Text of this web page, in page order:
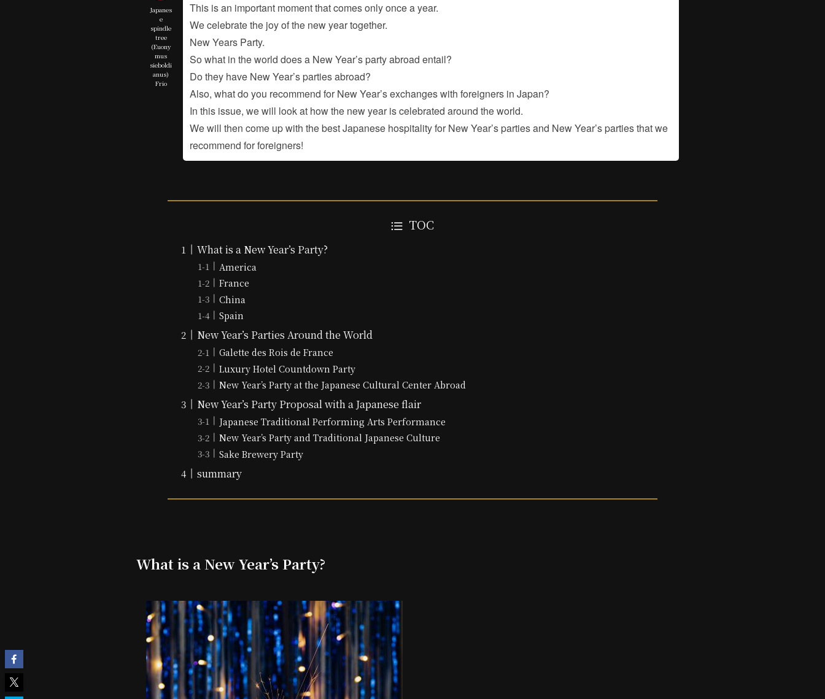
Japanes
e
spindle
tree
(Euony
mus
sieboldi
anus)
Frio
This is an important moment that comes only once a year.
We celebrate the joy of the new year together.
New Years Party.
So what in the world does a New Year’s party abroad entail?
Do they have New Year’s parties abroad?
Also, what do you recommend for New Year’s exchanges with foreigners in Japan?
In this issue, we will look at how the new year is celebrated around the world.
We will then come up with the best Japanese hospitality for New Year’s parties and New Year’s parties that we
recommend for foreigners!
TOC
What is a New Year’s Party?
America
France
China
Spain
New Year’s Parties Around the World
Galette des Rois de France
Luxury Hotel Countdown Party
New Year’s Party at the Japanese Cultural Center Abroad
New Year’s Party Proposal with a Japanese flair
Japanese Traditional Performing Arts Performance
New Year’s Party and Traditional Japanese Culture
Sake Brewery Party
summary
What is a New Year’s Party?